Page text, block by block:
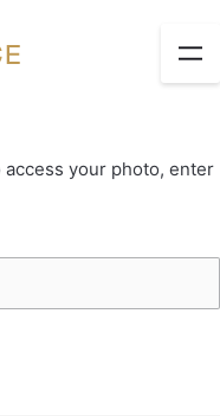
your photo, enter